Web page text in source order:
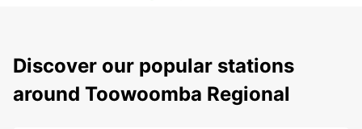
Discover our popular stations
around Toowoomba Regional